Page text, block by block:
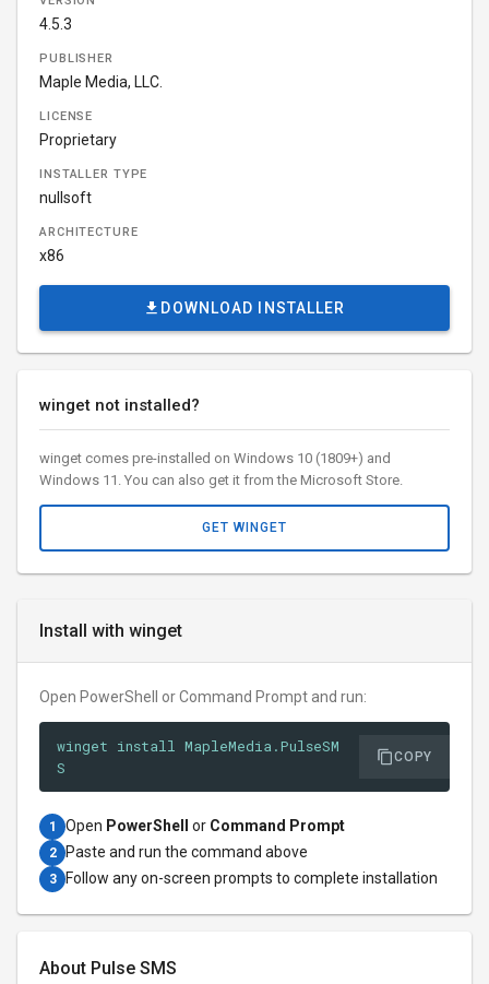
Install with winget
Open PowerShell or Command Prompt and run:
winget install MapleMedia.PulseSM
S
COPY
1 Open PowerShell or Command Prompt
2 Paste and run the command above
3 Follow any on-screen prompts to complete installation
About Pulse SMS
4.5.3
PUBLISHER
Maple Media, LLC.
LICENSE
Proprietary
INSTALLER TYPE
nullsoft
ARCHITECTURE
x86
DOWNLOAD INSTALLER
winget not installed?
winget comes pre-installed on Windows 10 (1809+) and
Windows 11. You can also get it from the Microsoft Store.
GET WINGET